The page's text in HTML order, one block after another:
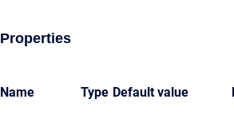
Properties
Name Type Default value